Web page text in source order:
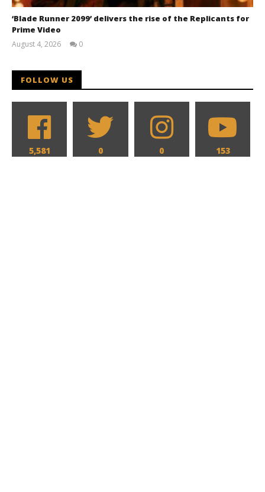
‘Blade Runner 2099’ delivers the rise of the Replicants for
Prime Video
August 4, 2026
0
FOLLOW US
5,581 0 0 153